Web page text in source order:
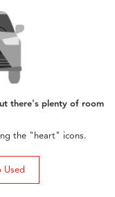
there's plenty of room
the "heart" icons.
Used